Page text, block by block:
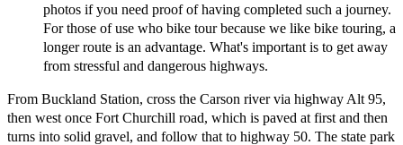
photos if you need proof of having completed such a journey.
For those of use who bike tour because we like bike touring, a
longer route is an advantage. What's important is to get away
from stressful and dangerous highways.
From Buckland Station, cross the Carson river via highway Alt 95,
then west once Fort Churchill road, which is paved at first and then
turns into solid gravel, and follow that to highway 50. The state park